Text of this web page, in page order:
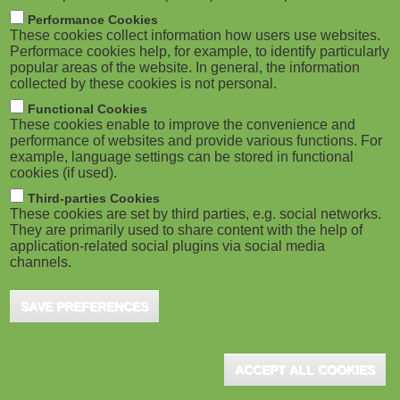
M
o
b
i
l
e
)
m
b
ADVERTISEMENT
Performance Cookies
These cookies collect information how users use websites.
Performace cookies help, for example, to identify particularly
popular areas of the website. In general, the information
collected by these cookies is not personal.
Functional Cookies
These cookies enable to improve the convenience and
performance of websites and provide various functions. For
example, language settings can be stored in functional
cookies (if used).
Third-parties Cookies
These cookies are set by third parties, e.g. social networks.
They are primarily used to share content with the help of
application-related social plugins via social media
channels.
SAVE PREFERENCES
ACCEPT ALL COOKIES